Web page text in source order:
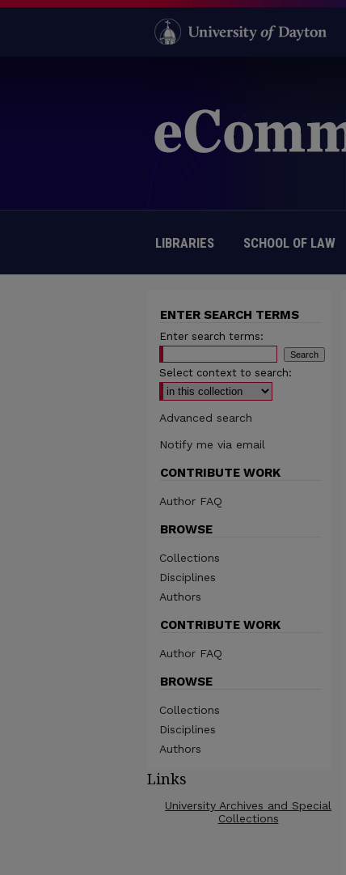
LIBRARIES SCHOOL OF LAW
ENTER SEARCH TERMS
Enter search terms:
Select context to search:
Advanced search
Notify me via email
CONTRIBUTE WORK
Author FAQ
BROWSE
Collections
Disciplines
Authors
CONTRIBUTE WORK
Author FAQ
BROWSE
Collections
Disciplines
Authors
Links
University Archives and Special
Collections